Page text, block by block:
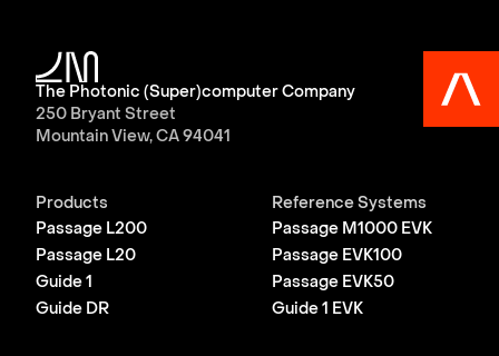
The Photonic (Super)computer Company
250 Bryant Street
Mountain View, CA 94041
Products
Passage L200
Passage L20
Guide 1
Guide DR
Reference Systems
Passage M1000 EVK
Passage EVK100
Passage EVK50
Guide 1 EVK